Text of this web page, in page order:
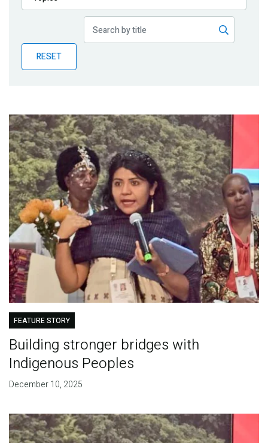
Publications
Partner News
RESET
FEATURE STORY
Building stronger bridges with
Indigenous Peoples
December 10, 2025